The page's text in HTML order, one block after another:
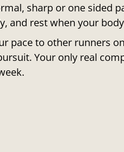
sharp or one sided
and rest when your
pace to other runners
Your only real